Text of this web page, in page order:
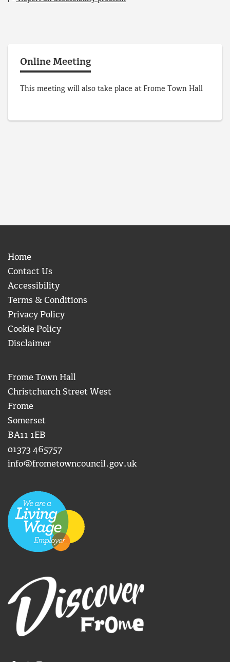
Online Meeting
This meeting will also take place at Frome Town Hall
Home
Contact Us
Accessibility
Terms & Conditions
Privacy Policy
Cookie Policy
Disclaimer
Frome Town Hall
Christchurch Street West
Frome
Somerset
BA11 1EB
01373 465757
info@frometowncouncil.gov.uk